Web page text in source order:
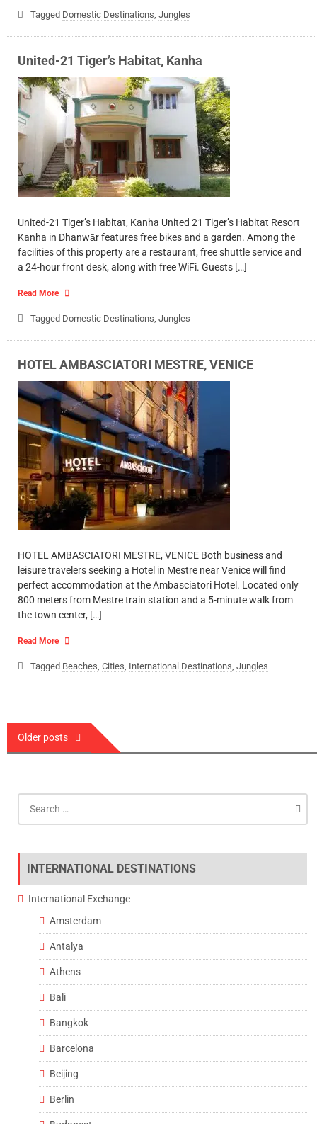
Tagged Domestic Destinations, Jungles
United-21 Tiger’s Habitat, Kanha
United-21 Tiger’s Habitat, Kanha United 21 Tiger’s Habitat Resort
Kanha in Dhanwār features free bikes and a garden. Among the
facilities of this property are a restaurant, free shuttle service and
a 24-hour front desk, along with free WiFi. Guests […]
Read More
Tagged Domestic Destinations, Jungles
HOTEL AMBASCIATORI MESTRE, VENICE
HOTEL AMBASCIATORI MESTRE, VENICE Both business and
leisure travelers seeking a Hotel in Mestre near Venice will find
perfect accommodation at the Ambasciatori Hotel. Located only
800 meters from Mestre train station and a 5-minute walk from
the town center, […]
Read More
Tagged Beaches, Cities, International Destinations, Jungles
Posts
navigation
Older posts
for:
INTERNATIONAL DESTINATIONS
International Exchange
Amsterdam
Antalya
Athens
Bali
Bangkok
Barcelona
Beijing
Berlin